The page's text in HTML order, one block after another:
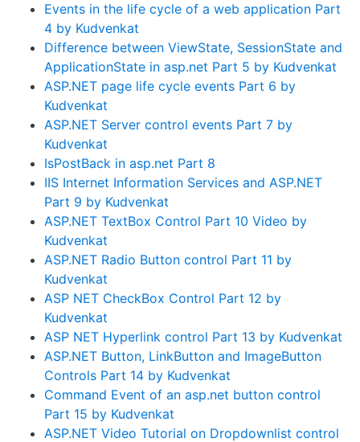
Events in the life cycle of a web application Part
4 by Kudvenkat
Difference between ViewState, SessionState and
ApplicationState in asp.net Part 5 by Kudvenkat
ASP.NET page life cycle events Part 6 by
Kudvenkat
ASP.NET Server control events Part 7 by
Kudvenkat
IsPostBack in asp.net Part 8
IIS Internet Information Services and ASP.NET
Part 9 by Kudvenkat
ASP.NET TextBox Control Part 10 Video by
Kudvenkat
ASP.NET Radio Button control Part 11 by
Kudvenkat
ASP NET CheckBox Control Part 12 by
Kudvenkat
ASP NET Hyperlink control Part 13 by Kudvenkat
ASP.NET Button, LinkButton and ImageButton
Controls Part 14 by Kudvenkat
Command Event of an asp.net button control
Part 15 by Kudvenkat
ASP.NET Video Tutorial on Dropdownlist control